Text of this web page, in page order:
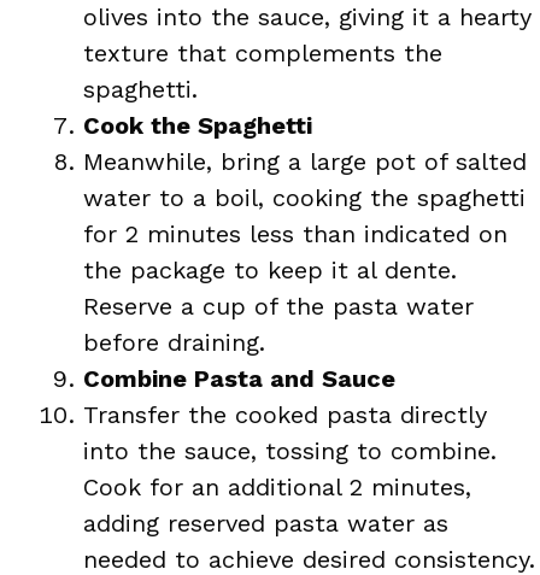
olives into the sauce, giving it a hearty
texture that complements the
spaghetti.
Cook the Spaghetti
Meanwhile, bring a large pot of salted
water to a boil, cooking the spaghetti
for 2 minutes less than indicated on
the package to keep it al dente.
Reserve a cup of the pasta water
before draining.
Combine Pasta and Sauce
Transfer the cooked pasta directly
into the sauce, tossing to combine.
Cook for an additional 2 minutes,
adding reserved pasta water as
needed to achieve desired consistency.